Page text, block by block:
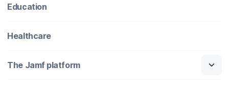
Education
Healthcare
The Jamf platform